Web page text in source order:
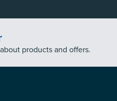
products and offers.